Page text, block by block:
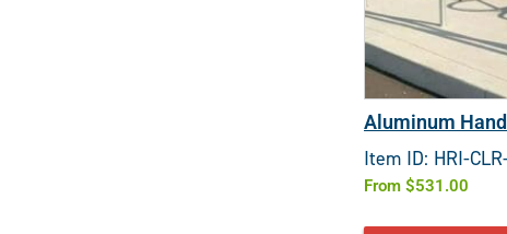
Aluminum
Item ID: HRI-
From $531.00